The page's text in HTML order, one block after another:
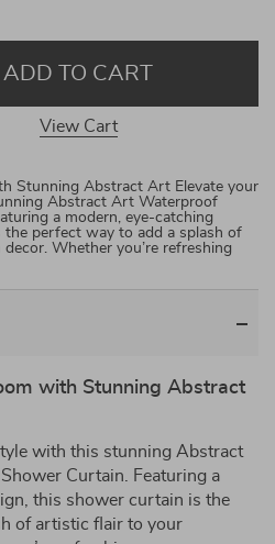
ADD TO CART
View Cart
Stunning Abstract Art Elevate your
Abstract Art Waterproof
a modern, eye-catching
perfect way to add a splash of
Whether you’re refreshing
with Stunning Abstract
with this stunning Abstract
Curtain. Featuring a
this shower curtain is the
of artistic flair to your